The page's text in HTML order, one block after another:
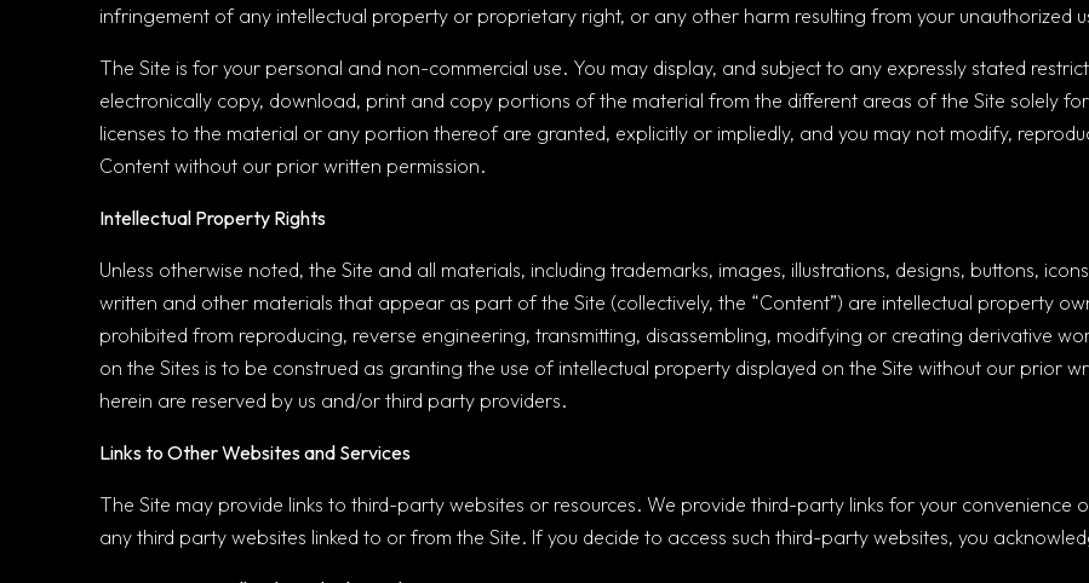
infringement of any intellectual property or proprietary right, or any other harm resulting from your unauthorized
The Site is for your personal and non-commercial use. You may display, and subject to any expressly stated
electronically copy, download, print and copy portions of the material from the different areas of the Site solely
licenses to the material or any portion thereof are granted, explicitly or impliedly, and you may not modify,
Content without our prior written permission.
Intellectual Property Rights
Unless otherwise noted, the Site and all materials, including trademarks, images, illustrations, designs, buttons,
written and other materials that appear as part of the Site (collectively, the “Content”) are intellectual property
prohibited from reproducing, reverse engineering, transmitting, disassembling, modifying or creating derivative
on the Sites is to be construed as granting the use of intellectual property displayed on the Site without our prior
herein are reserved by us and/or third party providers.
Links to Other Websites and Services
The Site may provide links to third-party websites or resources. We provide third-party links for your
any third party websites linked to or from the Site. If you decide to access such third-party websites, you